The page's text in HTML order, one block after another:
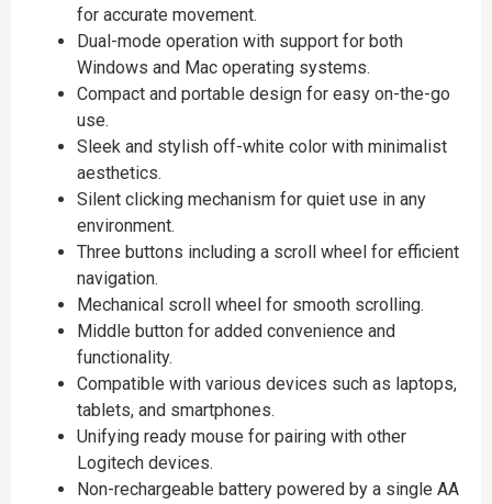
for accurate movement.
Dual-mode operation with support for both
Windows and Mac operating systems.
Compact and portable design for easy on-the-go
use.
Sleek and stylish off-white color with minimalist
aesthetics.
Silent clicking mechanism for quiet use in any
environment.
Three buttons including a scroll wheel for efficient
navigation.
Mechanical scroll wheel for smooth scrolling.
Middle button for added convenience and
functionality.
Compatible with various devices such as laptops,
tablets, and smartphones.
Unifying ready mouse for pairing with other
Logitech devices.
Non-rechargeable battery powered by a single AA